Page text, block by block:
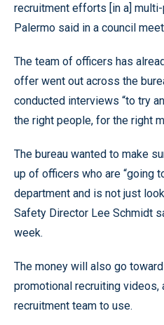
recruitment efforts [in a] multi-
Palermo said in a council
The team of officers has
offer went out across the
conducted interviews “to try
the right people, for the right
The bureau wanted to make
up of officers who are “going
department and is not just
Safety Director Lee Schmidt
week.
The money will also go
promotional recruiting
recruitment team to use.